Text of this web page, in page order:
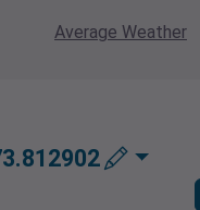
Average Weather